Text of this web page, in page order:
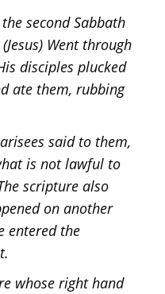
second Sabbath
Went through
disciples plucked
ate them, rubbing
said to them,
is not lawful to
scripture also
on another
entered the
whose right hand